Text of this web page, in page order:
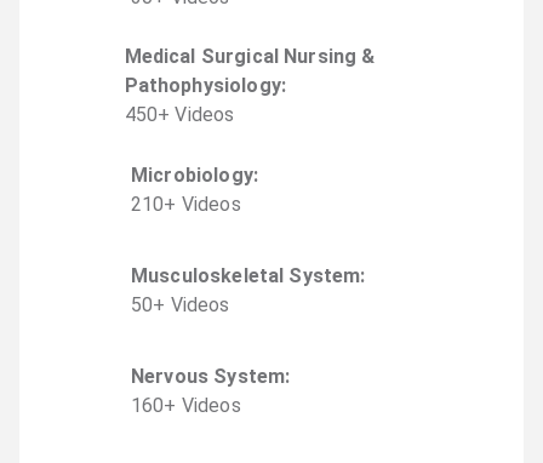
Medical Surgical Nursing &
Pathophysiology:
450+ Videos
Microbiology:
210+ Videos
Musculoskeletal System:
50+ Videos
Nervous System:
160+ Videos